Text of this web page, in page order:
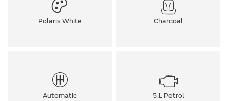
Charcoal
Polaris White
Automatic 5.L Petrol